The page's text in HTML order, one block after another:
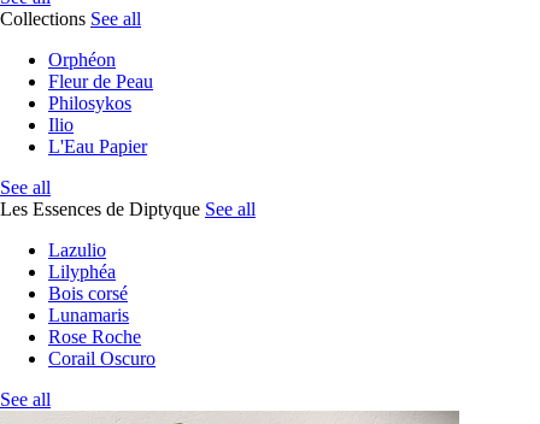
Collections See all
Orphéon
Fleur de Peau
Philosykos
Ilio
L'Eau Papier
See all
Les Essences de Diptyque See all
Lazulio
Lilyphéa
Bois corsé
Lunamaris
Rose Roche
Corail Oscuro
See all